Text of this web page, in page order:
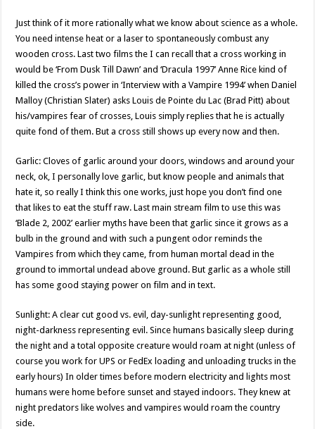
Just think of it more rationally what we know about science as a whole.
You need intense heat or a laser to spontaneously combust any
wooden cross. Last two films the I can recall that a cross working in
would be ‘From Dusk Till Dawn’ and ‘Dracula 1997’ Anne Rice kind of
killed the cross’s power in ‘Interview with a Vampire 1994’ when Daniel
Malloy (Christian Slater) asks Louis de Pointe du Lac (Brad Pitt) about
his/vampires fear of crosses, Louis simply replies that he is actually
quite fond of them. But a cross still shows up every now and then.
Garlic: Cloves of garlic around your doors, windows and around your
neck, ok, I personally love garlic, but know people and animals that
hate it, so really I think this one works, just hope you don’t find one
that likes to eat the stuff raw. Last main stream film to use this was
‘Blade 2, 2002’ earlier myths have been that garlic since it grows as a
bulb in the ground and with such a pungent odor reminds the
Vampires from which they came, from human mortal dead in the
ground to immortal undead above ground. But garlic as a whole still
has some good staying power on film and in text.
Sunlight: A clear cut good vs. evil, day-sunlight representing good,
night-darkness representing evil. Since humans basically sleep during
the night and a total opposite creature would roam at night (unless of
course you work for UPS or FedEx loading and unloading trucks in the
early hours) In older times before modern electricity and lights most
humans were home before sunset and stayed indoors. They knew at
night predators like wolves and vampires would roam the country
side.